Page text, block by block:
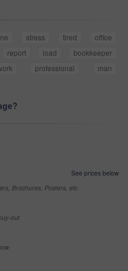
stress tired
office
report load
bookkeeper
professional
man
See prices below
Brochures, Posters, etc
out